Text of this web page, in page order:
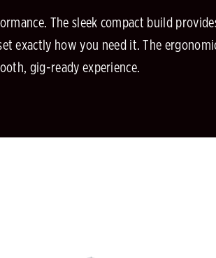
The sleek compact build
exactly how you need it. The
gig-ready experience.